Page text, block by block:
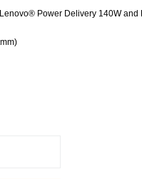
Power Delivery 140W